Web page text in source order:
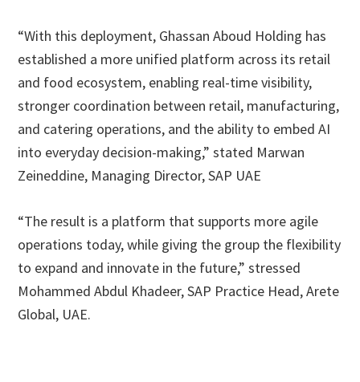
“With this deployment, Ghassan Aboud Holding has
established a more unified platform across its retail
and food ecosystem, enabling real-time visibility,
stronger coordination between retail, manufacturing,
and catering operations, and the ability to embed AI
into everyday decision-making,” stated Marwan
Zeineddine, Managing Director, SAP UAE
“The result is a platform that supports more agile
operations today, while giving the group the flexibility
to expand and innovate in the future,” stressed
Mohammed Abdul Khadeer, SAP Practice Head, Arete
Global, UAE.